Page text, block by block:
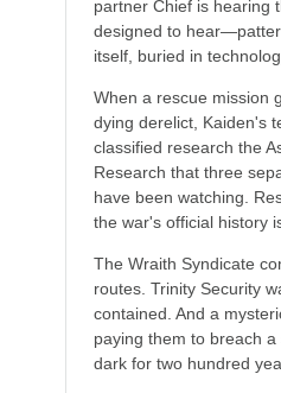
partner Chief is hearing
designed to
itself, buried in
When a rescue mission
dying derelict, Kaiden's
classified research the
Research that three
have been watching.
the war's official history
The Wraith Syndicate
routes. Trinity Security
contained. And a
paying them to breach
dark for two hundred